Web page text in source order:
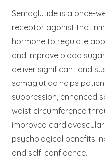
Semaglutide is a once-
receptor agonist that
hormone to regulate
and improve blood
deliver significant and
semaglutide helps
suppression, enhanced
waist circumference
improved
psychological benefits
and self-confidence.